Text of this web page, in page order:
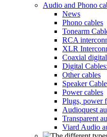
Audio and Phono
News
Phono cables
Tonearm
RCA
XLR
Coaxial
Digital
Other cables
Speaker
Power cables
Plugs, power
Audioquest
Transparent
Viard Audio